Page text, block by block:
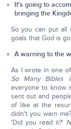
It's going to
bringing the
So you can put all
goals that God is
A warning to the
As I wrote in one
So Many Bibles
everyone to know
sent out and
of like at the
didn't you warn
'Did you read it?'